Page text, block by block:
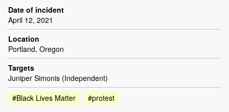
Date of incident
April 12, 2021
Location
Portland, Oregon
Targets
Juniper Simonis (Independent)
#Black Lives Matter
#protest